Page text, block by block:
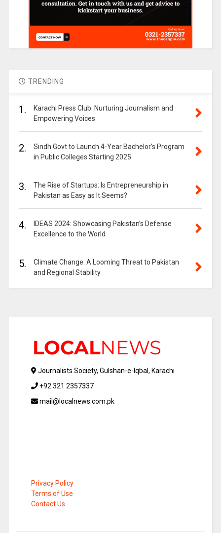
TRENDING
1.
Karachi Press Club: Nurturing Journalism and
Empowering Voices
2.
Sindh Govt to Launch 4-Year Bachelor’s Program
in Public Colleges Starting 2025
3.
The Rise of Startups: Is Entrepreneurship in
Pakistan as Easy as It Seems?
4.
IDEAS 2024: Showcasing Pakistan’s Defense
Excellence to the World
5.
Climate Change: A Looming Threat to Pakistan
and Regional Stability
Journalists Society, Gulshan-e-Iqbal, Karachi
+92 321 2357337
mail@localnews.com.pk
Privacy Policy
Terms of Use
Contact Us